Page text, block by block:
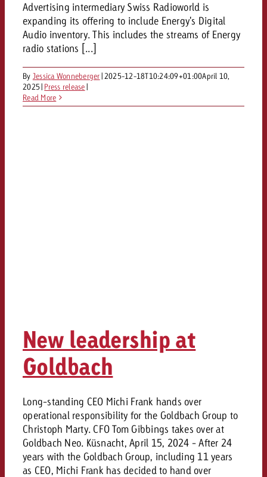
Advertising intermediary Swiss Radioworld is
expanding its offering to include Energy's Digital
Audio inventory. This includes the streams of Energy
radio stations [...]
By Jessica Wonneberger| 2025-12-18T10:24:09+01:00April 10,
2025| Press release|
Read More
New leadership at
Goldbach
Long-standing CEO Michi Frank hands over
operational responsibility for the Goldbach Group to
Christoph Marty. CFO Tom Gibbings takes over at
Goldbach Neo. Küsnacht, April 15, 2024 - After 24
years with the Goldbach Group, including 11 years
as CEO, Michi Frank has decided to hand over